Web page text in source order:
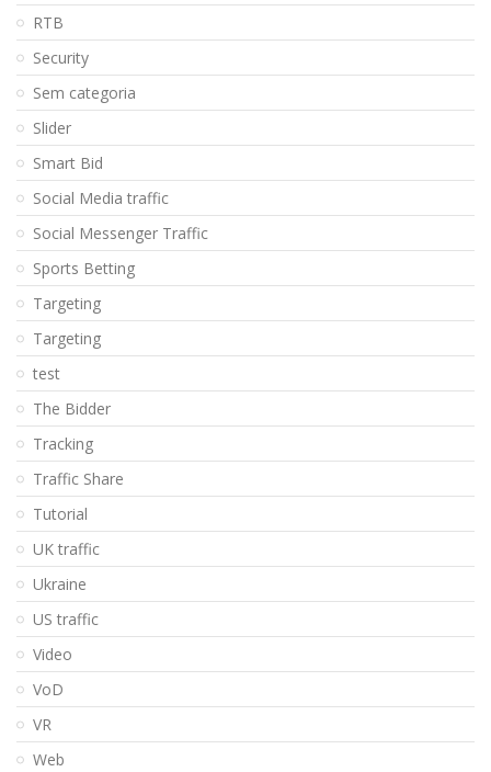
RTB
Security
Sem categoria
Slider
Smart Bid
Social Media traffic
Social Messenger Traffic
Sports Betting
Targeting
Targeting
test
The Bidder
Tracking
Traffic Share
Tutorial
UK traffic
Ukraine
US traffic
Video
VoD
VR
Web